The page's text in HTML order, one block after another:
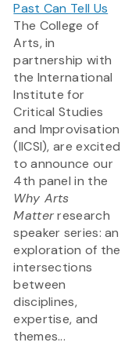
Past Can Tell Us
The College of
Arts, in
partnership with
the International
Institute for
Critical Studies
and Improvisation
(IICSI), are excited
to announce our
4th panel in the
Why Arts
Matterresearch
speaker series: an
exploration of the
intersections
between
disciplines,
expertise, and
themes...